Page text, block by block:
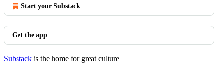
Start your Substack
Get the app
Substack is the home for great culture